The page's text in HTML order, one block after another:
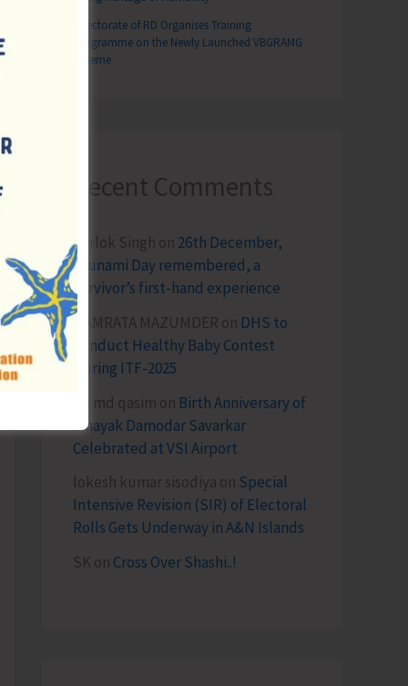
Directorate of RD Organises Training
Programme on the Newly Launched VBGRAMG
Scheme
Recent Comments
Terlok Singh on 26th December,
Tsunami Day remembered, a
survivor’s first-hand experience
NAMRATA MAZUMDER on DHS to
Conduct Healthy Baby Contest
During ITF-2025
Sk md qasim on Birth Anniversary of
Vinayak Damodar Savarkar
Celebrated at VSI Airport
lokesh kumar sisodiya on Special
Intensive Revision (SIR) of Electoral
Rolls Gets Underway in A&N Islands
SK on Cross Over Shashi..!